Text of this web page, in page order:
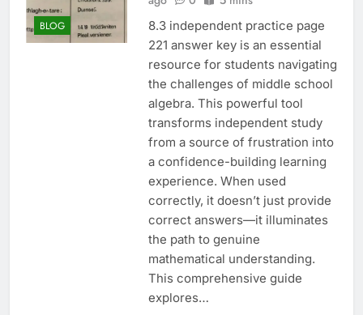
BLOG
8.3 independent practice page
221 answer key is an essential
resource for students navigating
the challenges of middle school
algebra. This powerful tool
transforms independent study
from a source of frustration into
a confidence-building learning
experience. When used
correctly, it doesn’t just provide
correct answers—it illuminates
the path to genuine
mathematical understanding.
This comprehensive guide
explores…